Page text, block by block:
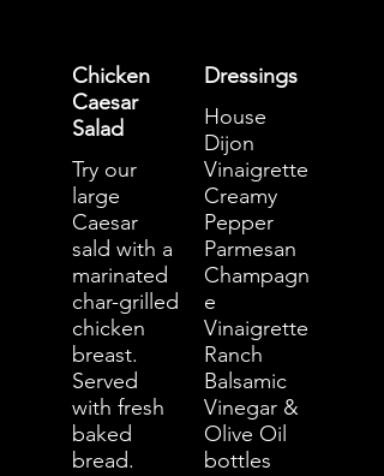
Chicken
Caesar
Salad
Try our
large
Caesar
sald with a
marinated
char-grilled
chicken
breast.
Served
with fresh
baked
bread.
Dressings
House
Dijon
Vinaigrette
Creamy
Pepper
Parmesan
Champagn
e
Vinaigrette
Ranch
Balsamic
Vinegar &
Olive Oil
bottles